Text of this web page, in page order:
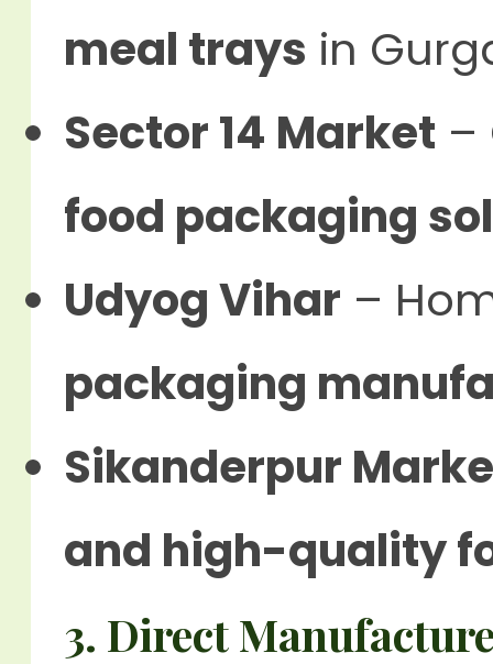
meal trays in
Sector 14 Market –
food packaging
Udyog Vihar –
packaging
Sikanderpur
and high-quality
3. Direct